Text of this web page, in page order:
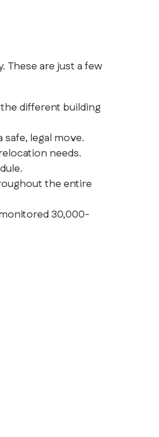
These are just a few
different building
legal move.
needs.
the entire
30,000-